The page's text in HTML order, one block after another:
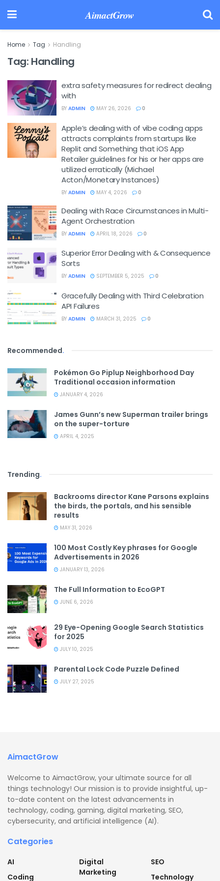
AimactGrow
Home Tag Handling
Tag: Handling
extra safety measures for redirect dealing
with
BY ADMIN MAY 26, 2026 0
Apple’s dealing with of vibe coding apps
attracts complaints from startups like
Replit and Something that iOS App
Retailer guidelines for his or her apps are
utilized erratically (Michael
Acton/Monetary Instances)
BY ADMIN MAY 4, 2026 0
Dealing with Race Circumstances in Multi-
Agent Orchestration
BY ADMIN APRIL 18, 2026 0
Superior Error Dealing with & Consequence
Sorts
BY ADMIN SEPTEMBER 5, 2025 0
Gracefully Dealing with Third Celebration
API Failures
BY ADMIN MARCH 31, 2025 0
Recommended.
Pokémon Go Piplup Neighborhood Day
Traditional occasion information
JANUARY 4, 2026
James Gunn’s new Superman trailer brings
on the super-torture
APRIL 4, 2025
Trending.
Backrooms director Kane Parsons explains
the birds, the portals, and his sensible
results
MAY 31, 2026
100 Most Costly Key phrases for Google
Advertisements in 2026
JANUARY 13, 2026
The Full Information to EcoGPT
JUNE 6, 2026
29 Eye-Opening Google Search Statistics
for 2025
JULY 10, 2025
Parental Lock Code Puzzle Defined
JULY 27, 2025
AimactGrow
Welcome to AimactGrow, your ultimate source for all
things technology! Our mission is to provide insightful, up-
to-date content on the latest advancements in
technology, coding, gaming, digital marketing, SEO,
cybersecurity, and artificial intelligence (AI).
Categories
AI
Coding
Digital
Marketing
SEO
Technology